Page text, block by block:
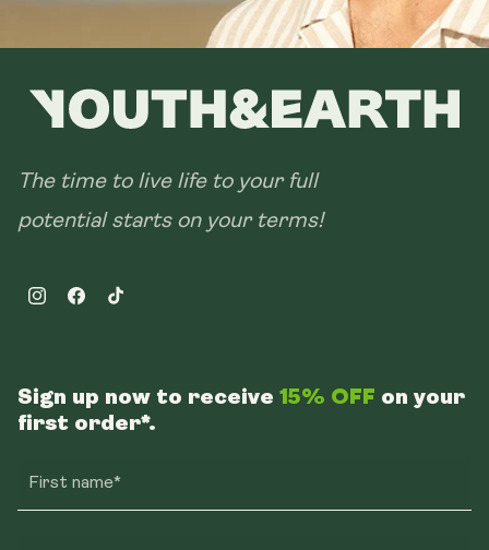
The time to live life to your full
potential starts on your terms!
InstagramFacebookTikTok
Sign up now to receive 15% OFF on your
first order*.
First name*